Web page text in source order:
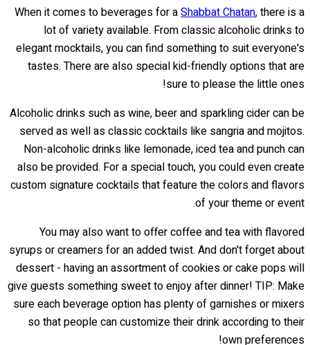
When it comes to beverages for aShabbat Chatan, there is a
lot of variety available. From classic alcoholic drinks to
elegant mocktails, you can find something to suit everyone's
tastes. There are also special kid-friendly options that are
sure to please the little ones!
Alcoholic drinks such as wine, beer and sparkling cider can be
served as well as classic cocktails like sangria and mojitos.
Non-alcoholic drinks like lemonade, iced tea and punch can
also be provided. For a special touch, you could even create
custom signature cocktails that feature the colors and flavors
of your theme or event.
You may also want to offer coffee and tea with flavored
syrups or creamers for an added twist. And don't forget about
dessert - having an assortment of cookies or cake pops will
give guests something sweet to enjoy after dinner! TIP: Make
sure each beverage option has plenty of garnishes or mixers
so that people can customize their drink according to their
own preferences!